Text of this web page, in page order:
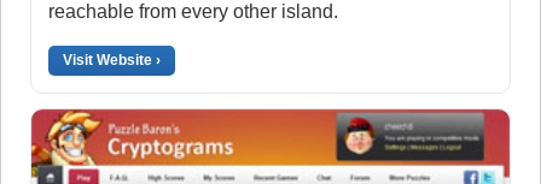
reachable from every other island.
Visit Website ›